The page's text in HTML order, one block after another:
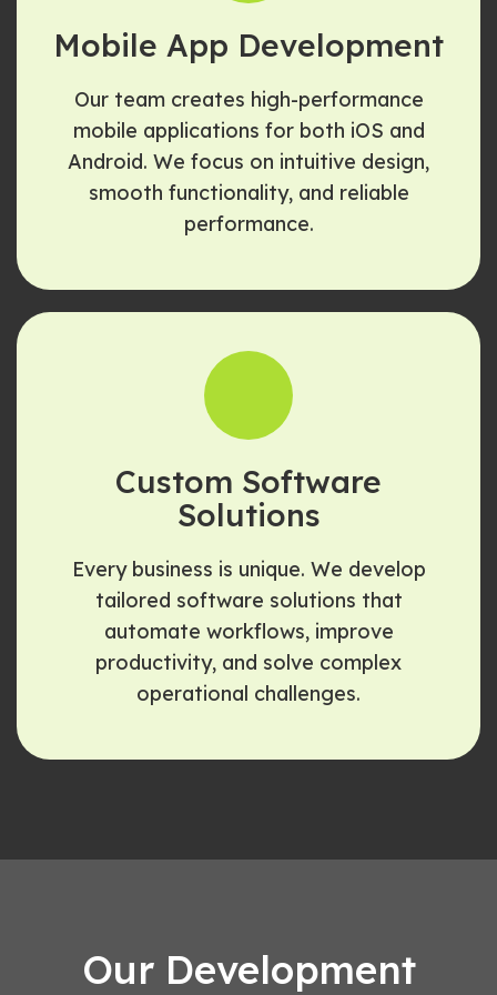
Mobile App Development
Our team creates high-performance
mobile applications for both iOS and
Android. We focus on intuitive design,
smooth functionality, and reliable
performance.
Custom Software
Solutions
Every business is unique. We develop
tailored software solutions that
automate workflows, improve
productivity, and solve complex
operational challenges.
Our Development